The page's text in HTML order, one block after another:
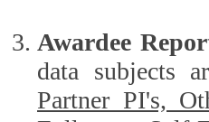
Awardee
data subjects
Partner PI's,